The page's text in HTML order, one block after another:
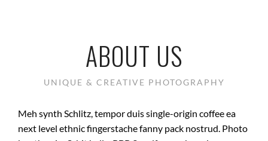
ABOUT US
UNIQUE & CREATIVE PHOTOGRAPHY
Meh synth Schlitz, tempor duis single-origin coffee ea
next level ethnic fingerstache fanny pack nostrud. Photo